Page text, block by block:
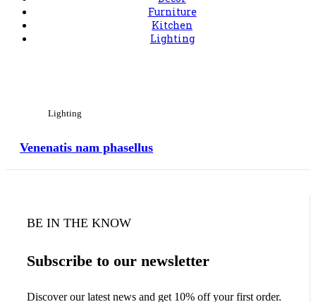
Furniture
Kitchen
Lighting
Lighting
Venenatis nam phasellus
BE IN THE KNOW
Subscribe to our newsletter
Discover our latest news and get 10% off your first order.